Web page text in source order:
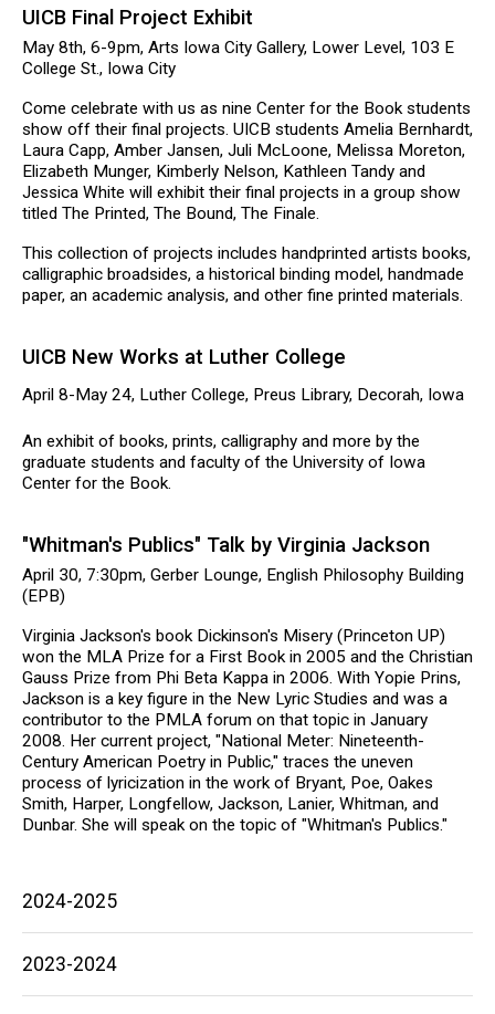
UICB Final Project Exhibit
May 8th, 6-9pm, Arts Iowa City Gallery, Lower Level, 103 E
College St., Iowa City
Come celebrate with us as nine Center for the Book students
show off their final projects. UICB students Amelia Bernhardt,
Laura Capp, Amber Jansen, Juli McLoone, Melissa Moreton,
Elizabeth Munger, Kimberly Nelson, Kathleen Tandy and
Jessica White will exhibit their final projects in a group show
titled The Printed, The Bound, The Finale.
This collection of projects includes handprinted artists books,
calligraphic broadsides, a historical binding model, handmade
paper, an academic analysis, and other fine printed materials.
UICB New Works at Luther College
April 8-May 24, Luther College, Preus Library, Decorah, Iowa
An exhibit of books, prints, calligraphy and more by the
graduate students and faculty of the University of Iowa
Center for the Book.
"Whitman's Publics" Talk by Virginia Jackson
April 30, 7:30pm, Gerber Lounge, English Philosophy Building
(EPB)
Virginia Jackson's book Dickinson's Misery (Princeton UP)
won the MLA Prize for a First Book in 2005 and the Christian
Gauss Prize from Phi Beta Kappa in 2006. With Yopie Prins,
Jackson is a key figure in the New Lyric Studies and was a
contributor to the PMLA forum on that topic in January
2008. Her current project, "National Meter: Nineteenth-
Century American Poetry in Public," traces the uneven
process of lyricization in the work of Bryant, Poe, Oakes
Smith, Harper, Longfellow, Jackson, Lanier, Whitman, and
Dunbar. She will speak on the topic of "Whitman's Publics."
Main
navigation
2024-2025
2023-2024